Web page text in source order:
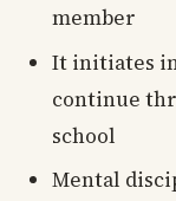
member
It initiates
continue
school
Mental